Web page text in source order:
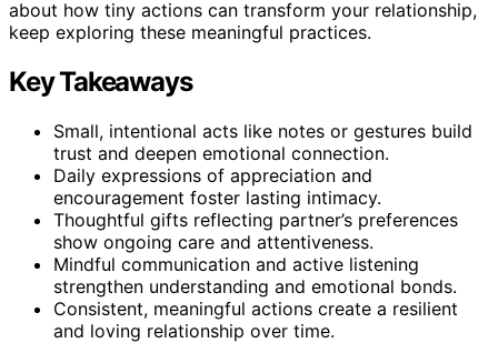
about how tiny actions can transform your relationship,
keep exploring these meaningful practices.
Key Takeaways
Small, intentional acts like notes or gestures build
trust and deepen emotional connection.
Daily expressions of appreciation and
encouragement foster lasting intimacy.
Thoughtful gifts reflecting partner’s preferences
show ongoing care and attentiveness.
Mindful communication and active listening
strengthen understanding and emotional bonds.
Consistent, meaningful actions create a resilient
and loving relationship over time.